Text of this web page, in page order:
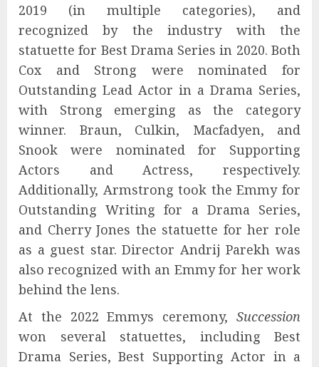
2019 (in multiple categories), and
recognized by the industry with the
statuette for Best Drama Series in 2020. Both
Cox and Strong were nominated for
Outstanding Lead Actor in a Drama Series,
with Strong emerging as the category
winner. Braun, Culkin, Macfadyen, and
Snook were nominated for Supporting
Actors and Actress, respectively.
Additionally, Armstrong took the Emmy for
Outstanding Writing for a Drama Series,
and Cherry Jones the statuette for her role
as a guest star. Director Andrij Parekh was
also recognized with an Emmy for her work
behind the lens.
At the 2022 Emmys ceremony, Succession
won several statuettes, including Best
Drama Series, Best Supporting Actor in a